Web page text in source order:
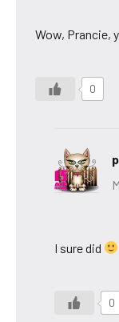
Wow, Prancie,
0
I sure did
0